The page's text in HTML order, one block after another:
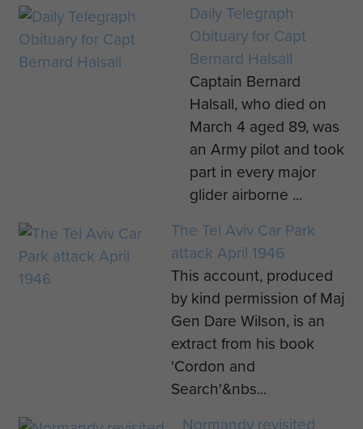
Daily Telegraph
Obituary for Capt
Bernard Halsall
Captain Bernard
Halsall, who died on
March 4 aged 89, was
an Army pilot and took
part in every major
glider airborne ...
The Tel Aviv Car Park
attack April 1946
This account, produced
by kind permission of Maj
Gen Dare Wilson, is an
extract from his book
'Cordon and
Search'&nbs...
Normandy revisited